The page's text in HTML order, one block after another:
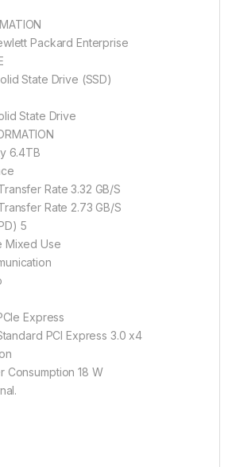
Packard Enterprise
State Drive (SSD)
State Drive
6.4TB
Rate 3.32 GB/S
Rate 2.73 GB/S
5
Mixed Use
Express
PCI Express 3.0 x4
Consumption 18 W